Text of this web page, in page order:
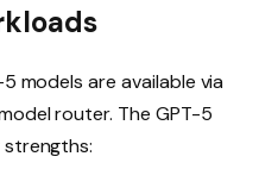
models are available via
router. The GPT-5